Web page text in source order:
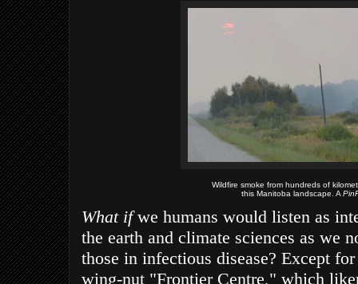
Wildfire smoke from hundreds of
this Manitoba landscape. A
What ifwe humans would listen as
the earth and climate sciences as we
those in infectious disease? Except
wing-nut "Frontier Centre," which